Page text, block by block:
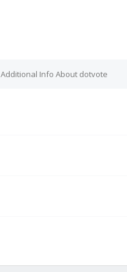
Additional Info About dotvote